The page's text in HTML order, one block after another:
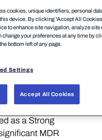
Europe that matter
as
to delivering high-
services.
Sovereignty and
Service
as a Strong
MDR
cookies, unique identifiers, personal
device. By clicking “Accept All
to enhance site navigation, analyze site
change your preferences at any time by
bottom left of any page.
Settings
Accept All Cookies